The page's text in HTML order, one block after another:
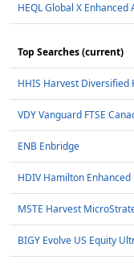
HEQL Global X
Top Searches (current)
HHIS Harvest Diversified
VDY Vanguard FTSE
ENB Enbridge
HDIV Hamilton
MSTE Harvest
BIGY Evolve US Equity